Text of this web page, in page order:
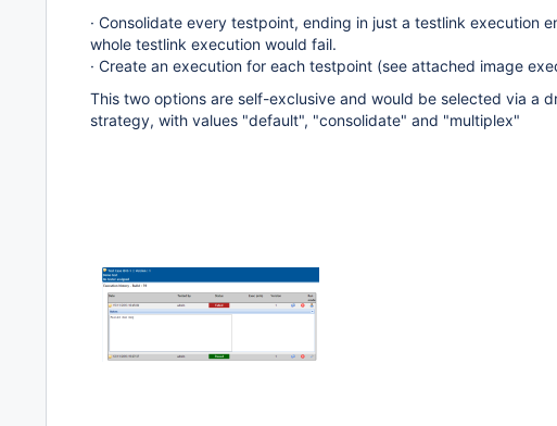
· Consolidate every testpoint, ending in just a testlink execution
whole testlink execution would fail.
· Create an execution for each testpoint (see attached image
This two options are self-exclusive and would be selected via a
strategy, with values "default", "consolidate" and "multiplex"